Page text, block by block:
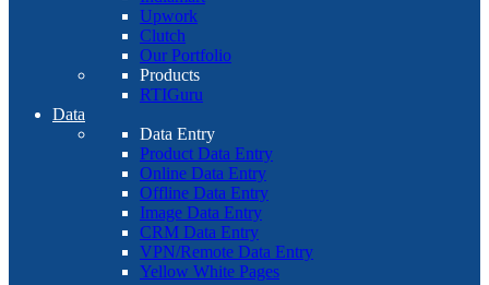
Upwork
Clutch
Our Portfolio
Products
RTIGuru
Data
Data Entry
Product Data Entry
Online Data Entry
Offline Data Entry
Image Data Entry
CRM Data Entry
VPN/Remote Data Entry
Yellow White Pages